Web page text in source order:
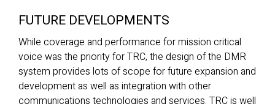
FUTURE DEVELOPMENTS
While coverage and performance for mission critical
voice was the priority for TRC, the design of the DMR
system provides lots of scope for future expansion and
development as well as integration with other